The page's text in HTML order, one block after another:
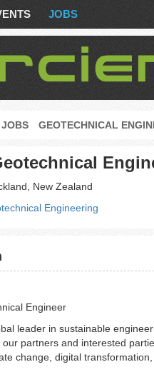
JOBS
JOBS GEOTECHNICAL
New Zealand
Engineering
Engineer
leader in sustainable
partners and interested
change, digital